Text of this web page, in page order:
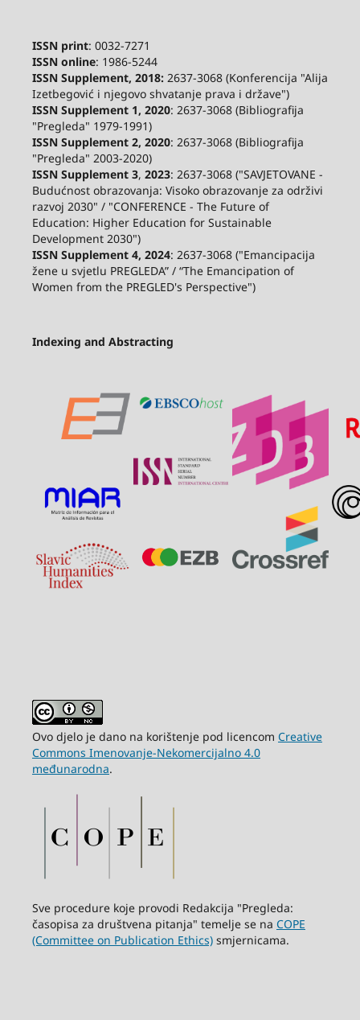
ISSN print: 0032-7271
ISSN online: 1986-5244
ISSN Supplement, 2018:2637-3068 (Konferencija "Alija
Izetbegović i njegovo shvatanje prava i države")
ISSN Supplement 1, 2020: 2637-3068 (Bibliografija
"Pregleda" 1979-1991)
ISSN Supplement 2, 2020: 2637-3068 (Bibliografija
"Pregleda" 2003-2020)
ISSN Supplement 3, 2023: 2637-3068 ("SAVJETOVANE -
Budućnost obrazovanja: Visoko obrazovanje za održivi
razvoj 2030" / "CONFERENCE - The Future of
Education: Higher Education for Sustainable
Development 2030")
ISSN Supplement 4, 2024: 2637-3068 ("Emancipacija
žene u svjetlu PREGLEDA” / “The Emancipation of
Women from the PREGLED's Perspective")
Indexing and Abstracting
Ovo djelo je dano na korištenje pod licencom Creative
Commons Imenovanje-Nekomercijalno 4.0
međunarodna.
Sve procedure koje provodi Redakcija "Pregleda:
časopisa za društvena pitanja" temelje se na COPE
(Committee on Publication Ethics)smjernicama.